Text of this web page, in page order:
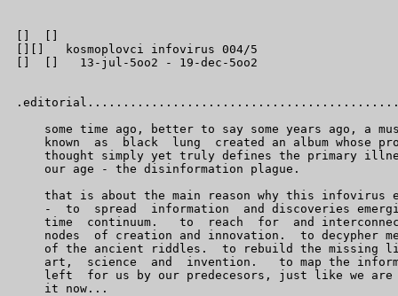
[][]   kosmoplovci infovirus 004/5
[]  []   13-jul-5oo2 - 19-dec-5oo2
some time ago, better to say some years ago, a
known  as  black  lung  created an album whose
thought simply yet truly defines the primary
    our age - the disinformation plague.
that is about the main reason why this infovirus
-  to  spread  information  and discoveries
time  continuum.   to  reach  for  and
nodes  of creation and innovation.  to decypher
of the ancient riddles.  to rebuild the missing
art,  science  and  invention.   to map the
left  for us by our predecesors, just like we are
    it now...